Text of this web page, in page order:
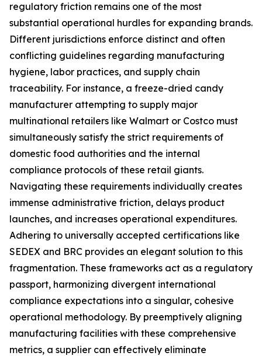
regulatory friction remains one of the most
substantial operational hurdles for expanding brands.
Different jurisdictions enforce distinct and often
conflicting guidelines regarding manufacturing
hygiene, labor practices, and supply chain
traceability. For instance, a freeze-dried candy
manufacturer attempting to supply major
multinational retailers like Walmart or Costco must
simultaneously satisfy the strict requirements of
domestic food authorities and the internal
compliance protocols of these retail giants.
Navigating these requirements individually creates
immense administrative friction, delays product
launches, and increases operational expenditures.
Adhering to universally accepted certifications like
SEDEX and BRC provides an elegant solution to this
fragmentation. These frameworks act as a regulatory
passport, harmonizing divergent international
compliance expectations into a singular, cohesive
operational methodology. By preemptively aligning
manufacturing facilities with these comprehensive
metrics, a supplier can effectively eliminate